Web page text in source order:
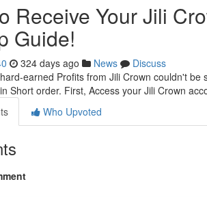
Receive Your Jili
Guide!
324 days ago News
Discuss
earned Profits from Jili Crown couldn't
Short order. First, Access your Jili Crown
Who Upvoted